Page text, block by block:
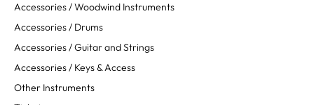
Accessories / Woodwind Instruments
Accessories / Drums
Accessories / Guitar and Strings
Accessories / Keys & Access
Other Instruments